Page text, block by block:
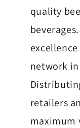
quality
beverages.
network
retailers
maximum